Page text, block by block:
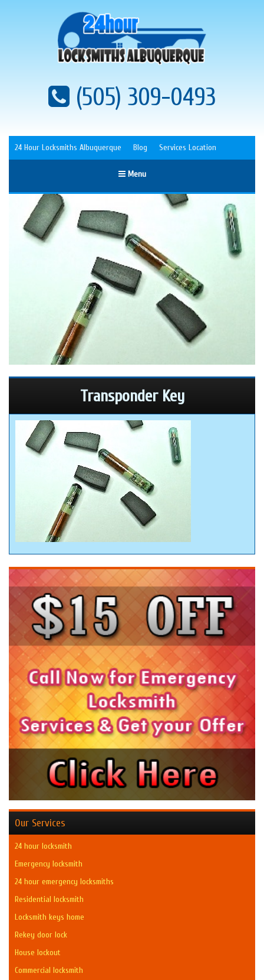
(505) 309-0493
24 Hour Locksmiths Albuquerque Blog Services Location
Menu
Transponder Key
Our Services
24 hour locksmith
Emergency locksmith
24 hour emergency locksmiths
Residential locksmith
Locksmith keys home
Rekey door lock
House lockout
Commercial locksmith